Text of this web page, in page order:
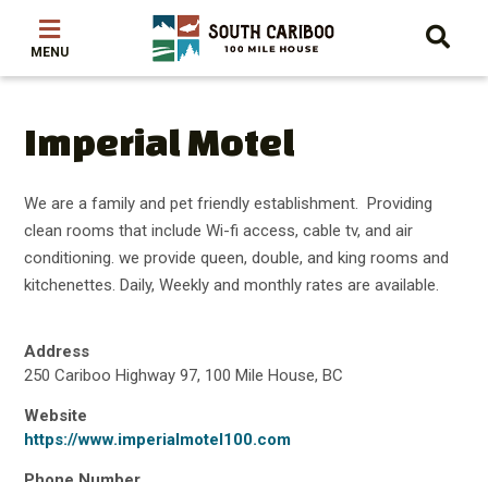
main
content
main
menu
footer
Imperial Motel
We are a family and pet friendly establishment. Providing
clean rooms that include Wi-fi access, cable tv, and air
conditioning. we provide queen, double, and king rooms and
kitchenettes. Daily, Weekly and monthly rates are available.
Address
250 Cariboo Highway 97, 100 Mile House, BC
Website
https://www.imperialmotel100.com